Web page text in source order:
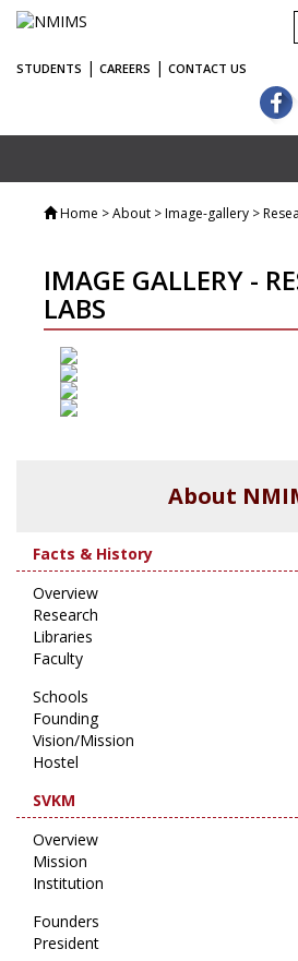
STUDENTS | CAREERS | CONTACT US
Home > About > Image-gallery >
IMAGE GALLERY -
LABS
About
Facts & History
Overview
Research
Libraries
Faculty
Schools
Founding
Vision/Mission
Hostel
SVKM
Overview
Mission
Institution
Founders
President